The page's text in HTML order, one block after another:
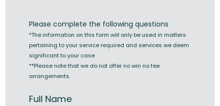
Please complete the following questions
*The information on this form will only be used in matters
pertaining to your service required and services we deem
significant to your case
**Please note that we do not offer no win no fee
arrangements.
Full Name